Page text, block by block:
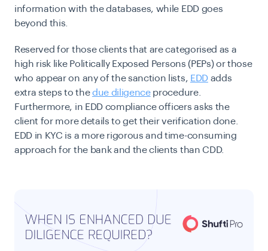
information with the databases, while EDD goes
beyond this.
Reserved for those clients that are categorised as a
high risk like Politically Exposed Persons (PEPs) or those
who appear on any of the sanction lists, EDDadds
extra steps to thedue diligenceprocedure.
Furthermore, in EDD compliance officers asks the
client for more details to get their verification done.
EDD in KYC is a more rigorous and time-consuming
approach for the bank and the clients than CDD.